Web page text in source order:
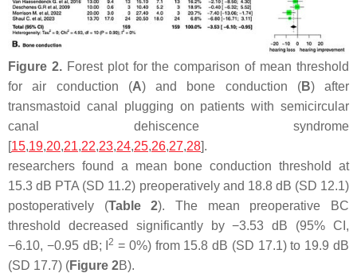
Figure 2.Forest plot for the comparison of mean threshold
for air conduction (A) and bone conduction (B) after
transmastoid canal plugging on patients with semicircular
canal dehiscence syndrome
[15,19,20,21,22,23,24,25,26,27,28].
researchers found a mean bone conduction threshold at
15.3 dB PTA (SD 11.2) preoperatively and 18.8 dB (SD 12.1)
postoperatively (Table 2). The mean preoperative BC
threshold decreased significantly by −3.53 dB (95% CI,
−6.10, −0.95 dB; I2 = 0%) from 15.8 dB (SD 17.1) to 19.9 dB
(SD 17.7) (Figure 2B).